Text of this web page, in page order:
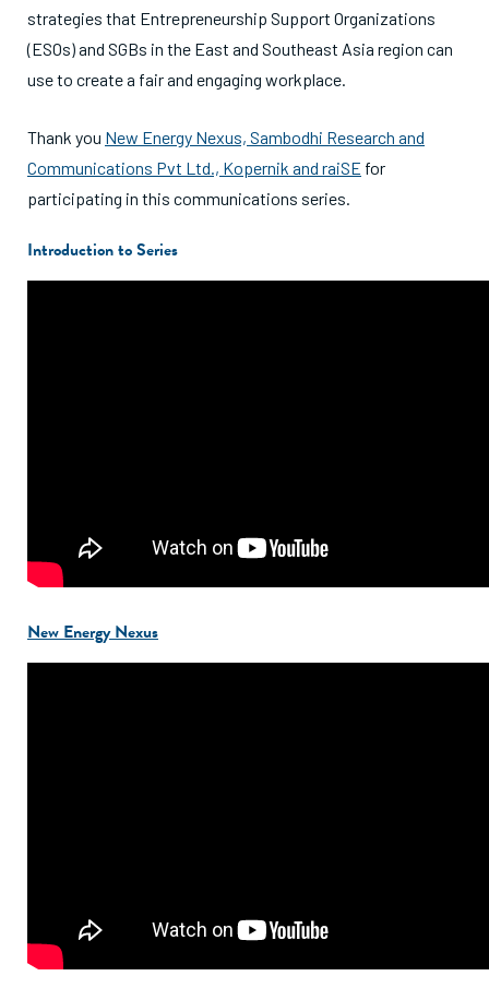
strategies that Entrepreneurship Support Organizations
(ESOs) and SGBs in the East and Southeast Asia region can
use to create a fair and engaging workplace.
Thank you New Energy Nexus, Sambodhi Research and
Communications Pvt Ltd., Kopernik and raiSE for
participating in this communications series.
Introduction to Series
New Energy Nexus